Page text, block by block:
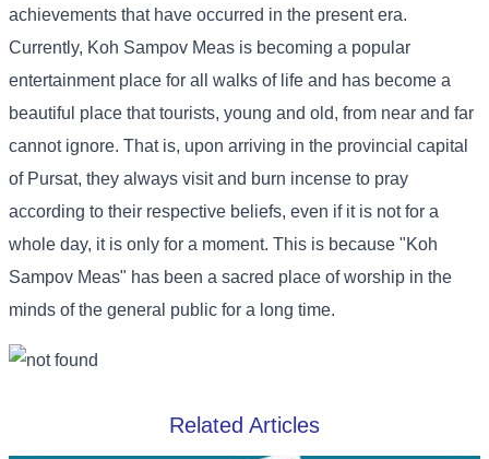
achievements that have occurred in the present era.
Currently, Koh Sampov Meas is becoming a popular
entertainment place for all walks of life and has become a
beautiful place that tourists, young and old, from near and far
cannot ignore. That is, upon arriving in the provincial capital
of Pursat, they always visit and burn incense to pray
according to their respective beliefs, even if it is not for a
whole day, it is only for a moment. This is because "Koh
Sampov Meas" has been a sacred place of worship in the
minds of the general public for a long time.
Related Articles